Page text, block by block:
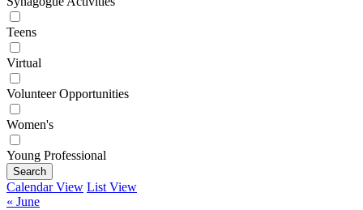
Teens
Virtual
Volunteer Opportunities
Women's
Young Professional
Search
Calendar View List View
« June